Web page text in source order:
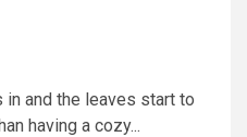
and the leaves start to
having a cozy...